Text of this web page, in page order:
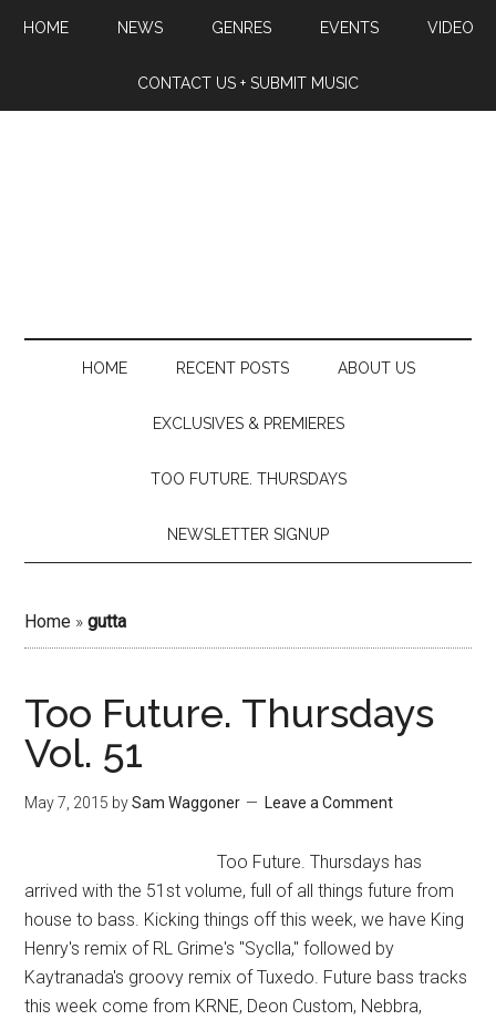
HOME NEWS GENRES EVENTS VIDEO
CONTACT US + SUBMIT MUSIC
HOME RECENT POSTS ABOUT US
EXCLUSIVES & PREMIERES
TOO FUTURE. THURSDAYS
NEWSLETTER SIGNUP
Home »gutta
Too Future. Thursdays
Vol. 51
May 7, 2015 bySam Waggoner Leave a Comment
Too Future. Thursdays has
arrived with the 51st volume, full of all things future from
house to bass. Kicking things off this week, we have King
Henry's remix of RL Grime's "Syclla," followed by
Kaytranada's groovy remix of Tuxedo. Future bass tracks
this week come from KRNE, Deon Custom, Nebbra,